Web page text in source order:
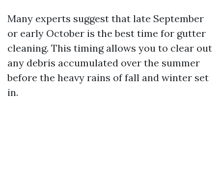
Many experts suggest that late September
or early October is the best time for gutter
cleaning. This timing allows you to clear out
any debris accumulated over the summer
before the heavy rains of fall and winter set
in.